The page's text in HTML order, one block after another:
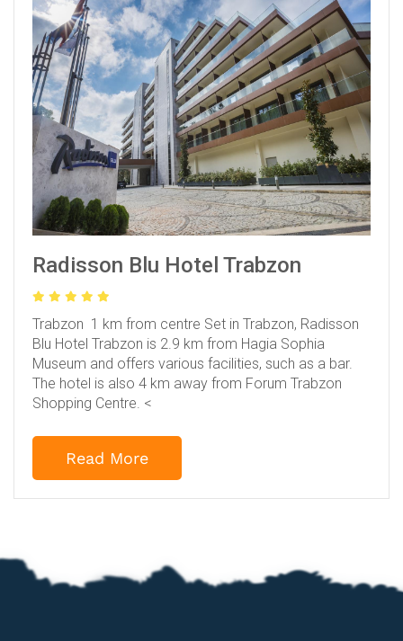
Radisson Blu Hotel Trabzon
Trabzon 1 km from centre Set in Trabzon, Radisson
Blu Hotel Trabzon is 2.9 km from Hagia Sophia
Museum and offers various facilities, such as a bar.
The hotel is also 4 km away from Forum Trabzon
Shopping Centre. <
Read More